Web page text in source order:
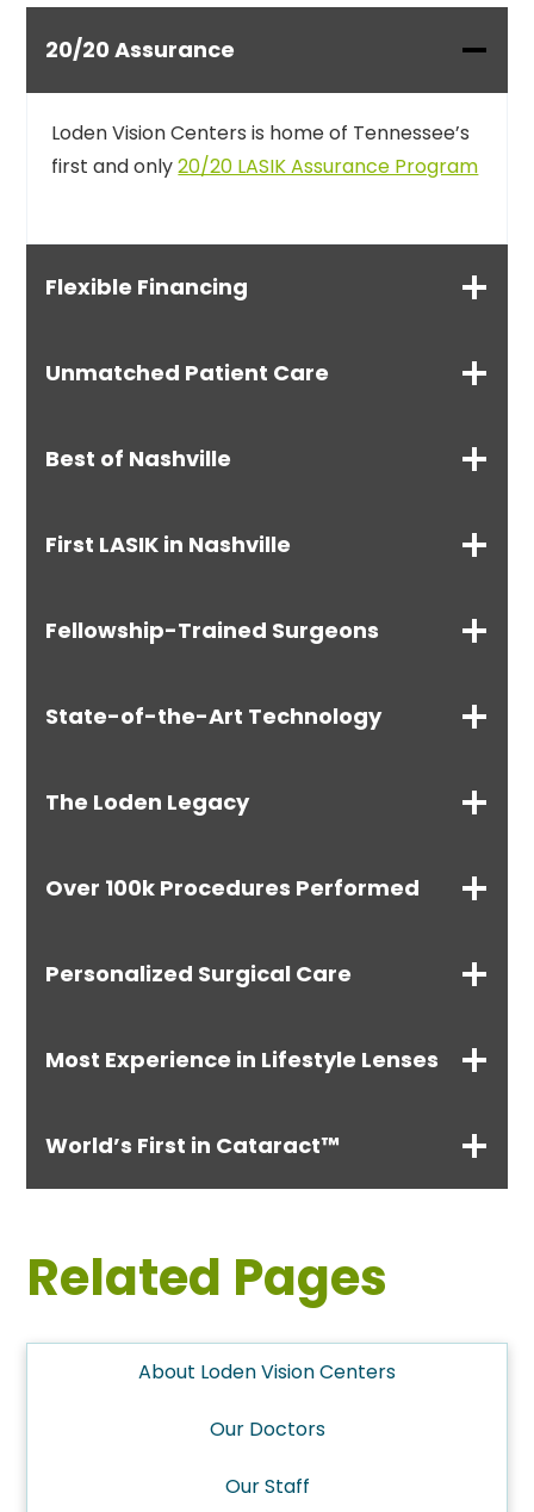
20/20 Assurance
Loden Vision Centers is home of Tennessee’s
first and only20/20 LASIK Assurance Program
Flexible Financing
Unmatched Patient Care
Best of Nashville
First LASIK in Nashville
Fellowship-Trained Surgeons
State-of-the-Art Technology
The Loden Legacy
Over 100k Procedures Performed
Personalized Surgical Care
Most Experience in Lifestyle Lenses
World’s First in Cataract™
Related Pages
About Loden Vision Centers
Our Doctors
Our Staff